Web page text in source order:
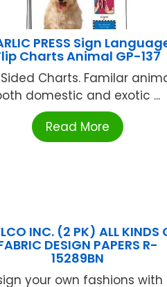
PRESS Sign
Charts Animal GP-137
Charts. Familar
domestic and exotic ...
Read More
INC. (2 PK) ALL KINDS
DESIGN PAPERS R-
15289BN
your own fashions with